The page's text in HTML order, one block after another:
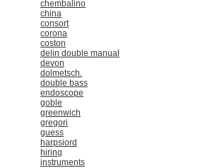
chembalino
china
consort
corona
coston
delin double manual
devon
dolmetsch.
double bass
endoscope
goble
greenwich
gregori
guess
harpsiord
hiring
instruments